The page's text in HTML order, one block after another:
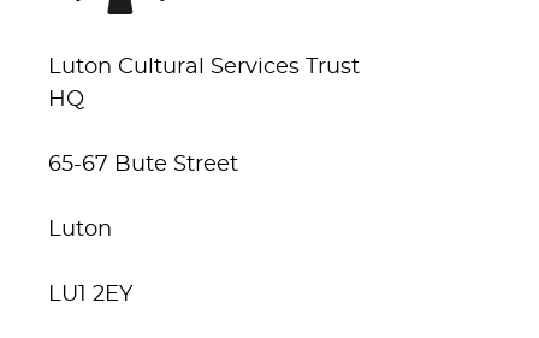
Luton Cultural Services Trust
HQ
65-67 Bute Street
Luton
LU1 2EY